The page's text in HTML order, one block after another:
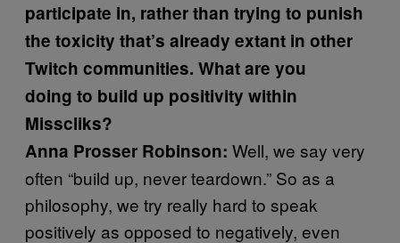
participate in, rather than trying to punish
the toxicity that’s already extant in other
Twitch communities. What are you
doing to build up positivity within
Misscliks?
Anna Prosser Robinson: Well, we say very
often “build up, never teardown.” So as a
philosophy, we try really hard to speak
positively as opposed to negatively, even